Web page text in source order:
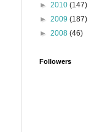
► 2010 (147)
► 2009 (187)
► 2008 (46)
Followers